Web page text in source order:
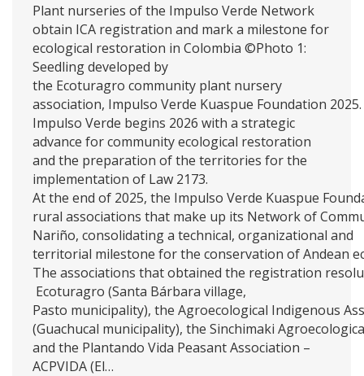
Plant nurseries of the Impulso Verde Network
obtain ICA registration and mark a milestone for
ecological restoration in Colombia ©Photo 1:
Seedling developed by
the Ecoturagro community plant nursery
association, Impulso Verde Kuaspue Foundation 2025.
Impulso Verde begins 2026 with a strategic
advance for community ecological restoration
and the preparation of the territories for the
implementation of Law 2173.
At the end of 2025, the Impulso Verde Kuaspue
rural associations that make up its Network of
Nariño, consolidating a technical, organizational and
territorial milestone for the conservation of Andean
The associations that obtained the registration
Ecoturagro (Santa Bárbara village,
Pasto municipality), the Agroecological Indigenous
(Guachucal municipality), the Sinchimaki
and the Plantando Vida Peasant Association –
ACPVIDA (El…